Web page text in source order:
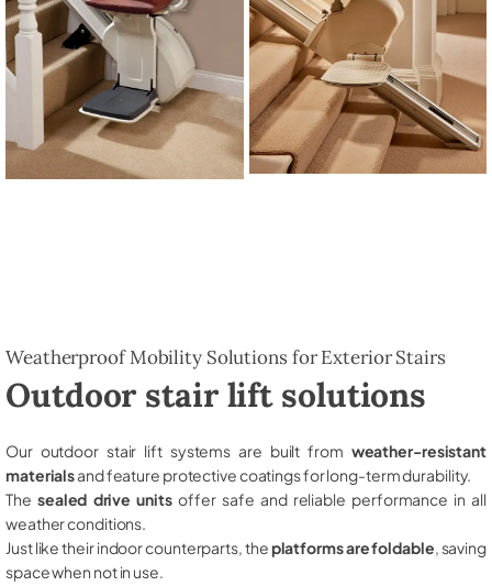
Weatherproof Mobility Solutions for Exterior Stairs
Outdoor stair lift solutions
Our outdoor stair lift systems are built from weather-resistant
materialsand feature protective coatings for long-term durability.
The sealed drive unitsoffer safe and reliable performance in all
weather conditions.
Just like their indoor counterparts, theplatforms are foldable , saving
space when not in use.